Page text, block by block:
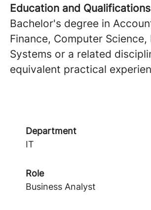
Education and
Bachelor's degree in
Finance, Computer Science,
Systems or a related
equivalent practical
Department
IT
Role
Business Analyst